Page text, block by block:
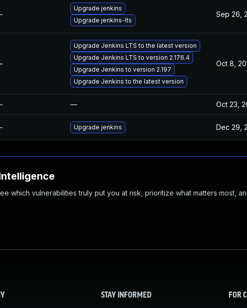
Upgrade jenkins
Upgrade jenkins-lts
Sep 26,
Upgrade Jenkins LTS to the latest version
Upgrade Jenkins LTS to version 2.176.4
Upgrade Jenkins to version 2.197
Upgrade Jenkins to the latest version
Oct 8,
— Oct 23,
Upgrade jenkins Dec 29,
which vulnerabilities truly put you at risk, prioritize what matters most,
STAY INFORMED FOR